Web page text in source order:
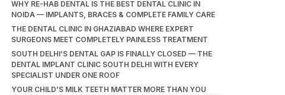
WHY RE-HAB DENTAL IS THE BEST DENTAL CLINIC IN
NOIDA — IMPLANTS, BRACES & COMPLETE FAMILY CARE
THE DENTAL CLINIC IN GHAZIABAD WHERE EXPERT
SURGEONS MEET COMPLETELY PAINLESS TREATMENT
SOUTH DELHI’S DENTAL GAP IS FINALLY CLOSED — THE
DENTAL IMPLANT CLINIC SOUTH DELHI WITH EVERY
SPECIALIST UNDER ONE ROOF
YOUR CHILD’S MILK TEETH MATTER MORE THAN YOU